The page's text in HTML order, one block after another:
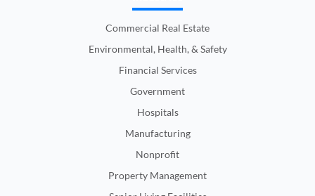
Commercial Real Estate
Environmental, Health, & Safety
Financial Services
Government
Hospitals
Manufacturing
Nonprofit
Property Management